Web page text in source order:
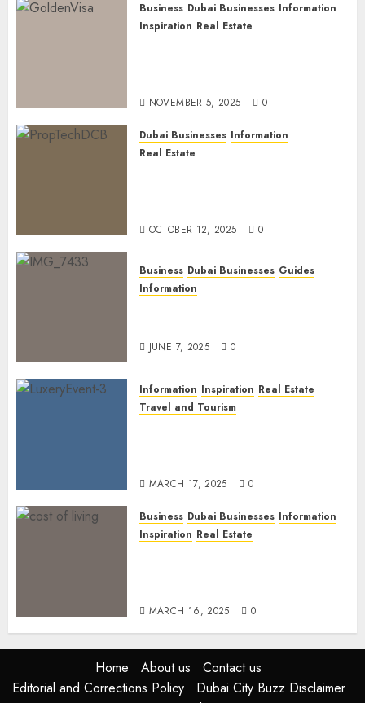
Business Dubai Businesses Information
Inspiration Real Estate
NOVEMBER 5, 2025 0
Dubai Businesses Information
Real Estate
OCTOBER 12, 2025 0
Business Dubai Businesses Guides
Information
JUNE 7, 2025 0
Information Inspiration Real Estate
Travel and Tourism
MARCH 17, 2025 0
Business Dubai Businesses Information
Inspiration Real Estate
MARCH 16, 2025 0
Home About us
Contact us
Editorial and Corrections Policy
Dubai City Buzz Disclaimer